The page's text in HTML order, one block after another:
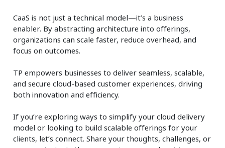
CaaS is not just a technical model—it’s a business
enabler. By abstracting architecture into offerings,
organizations can scale faster, reduce overhead, and
focus on outcomes.
TP empowers businesses to deliver seamless, scalable,
and secure cloud-based customer experiences, driving
both innovation and efficiency.
If you’re exploring ways to simplify your cloud delivery
model or looking to build scalable offerings for your
clients, let’s connect. Share your thoughts, challenges, or